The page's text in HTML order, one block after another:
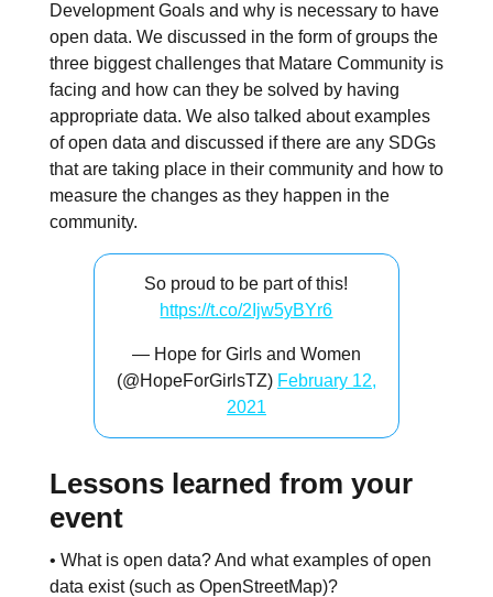
Development Goals and why is necessary to have
open data. We discussed in the form of groups the
three biggest challenges that Matare Community is
facing and how can they be solved by having
appropriate data. We also talked about examples
of open data and discussed if there are any SDGs
that are taking place in their community and how to
measure the changes as they happen in the
community.
So proud to be part of this!
https://t.co/2Ijw5yBYr6
— Hope for Girls and Women
(@HopeForGirlsTZ) February 12,
2021
Lessons learned from your
event
• What is open data? And what examples of open
data exist (such as OpenStreetMap)?